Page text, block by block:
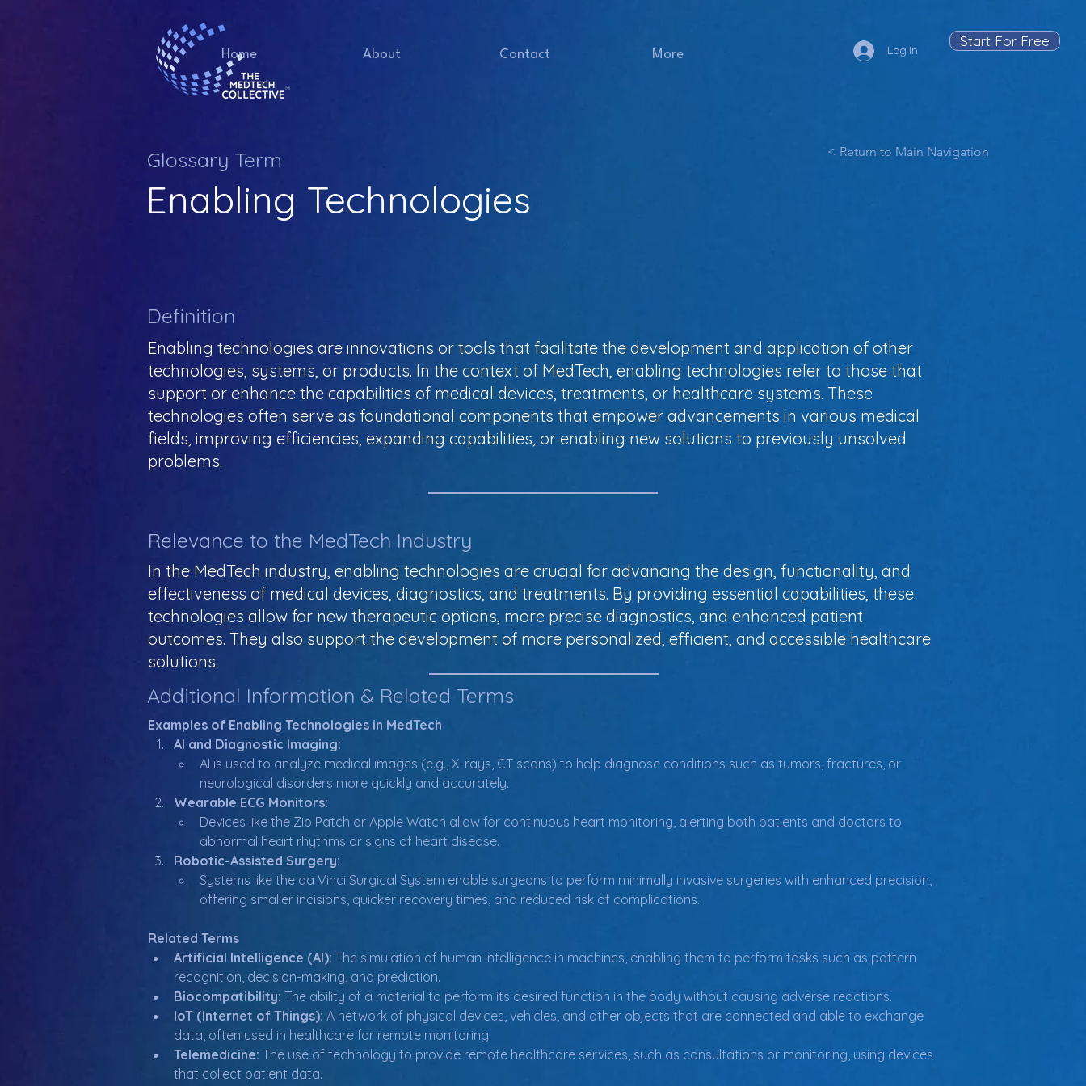
Home About Contact More Log In
Start For Free
Glossary Term < Return to Main Navigation
Enabling Technologies
Definition
Enabling technologies are innovations or tools that facilitate the development and application of other
technologies, systems, or products. In the context of MedTech, enabling technologies refer to those that
support or enhance the capabilities of medical devices, treatments, or healthcare systems. These
technologies often serve as foundational components that empower advancements in various medical
fields, improving efficiencies, expanding capabilities, or enabling new solutions to previously unsolved
problems.
Relevance to the MedTech Industry
In the MedTech industry, enabling technologies are crucial for advancing the design, functionality, and
effectiveness of medical devices, diagnostics, and treatments. By providing essential capabilities, these
technologies allow for new therapeutic options, more precise diagnostics, and enhanced patient
outcomes. They also support the development of more personalized, efficient, and accessible healthcare
solutions.
Additional Information & Related Terms
Examples of Enabling Technologies in MedTech
AI and Diagnostic Imaging:
AI is used to analyze medical images (e.g., X-rays, CT scans) to help diagnose conditions such as tumors, fractures, or
neurological disorders more quickly and accurately.
Wearable ECG Monitors:
Devices like the Zio Patch or Apple Watch allow for continuous heart monitoring, alerting both patients and doctors to
abnormal heart rhythms or signs of heart disease.
Robotic-Assisted Surgery:
Systems like the da Vinci Surgical System enable surgeons to perform minimally invasive surgeries with enhanced precision,
offering smaller incisions, quicker recovery times, and reduced risk of complications.
Related Terms
Artificial Intelligence (AI): The simulation of human intelligence in machines, enabling them to perform tasks such as pattern
recognition, decision-making, and prediction.
Biocompatibility: The ability of a material to perform its desired function in the body without causing adverse reactions.
IoT (Internet of Things): A network of physical devices, vehicles, and other objects that are connected and able to exchange
data, often used in healthcare for remote monitoring.
Telemedicine: The use of technology to provide remote healthcare services, such as consultations or monitoring, using devices
that collect patient data.